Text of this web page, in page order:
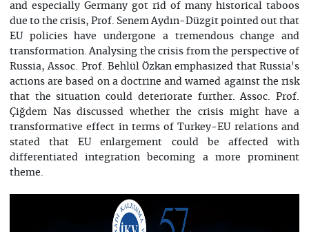
and especially Germany got rid of many historical taboos
due to the crisis, Prof. Senem Aydın-Düzgit pointed out that
EU policies have undergone a tremendous change and
transformation. Analysing the crisis from the perspective of
Russia, Assoc. Prof. Behlül Özkan emphasized that Russia's
actions are based on a doctrine and warned against the risk
that the situation could deteriorate further. Assoc. Prof.
Çiğdem Nas discussed whether the crisis might have a
transformative effect in terms of Turkey-EU relations and
stated that EU enlargement could be affected with
differentiated integration becoming a more prominent
theme.